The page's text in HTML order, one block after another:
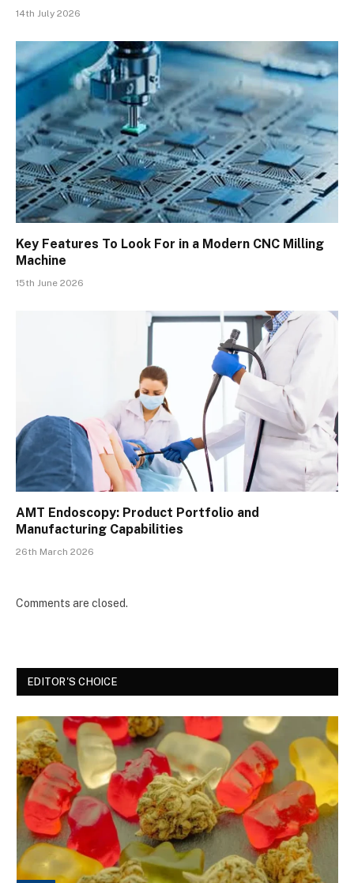
14th July 2026
Key Features To Look For in a Modern CNC Milling
Machine
15th June 2026
AMT Endoscopy: Product Portfolio and
Manufacturing Capabilities
26th March 2026
Comments are closed.
EDITOR'S CHOICE